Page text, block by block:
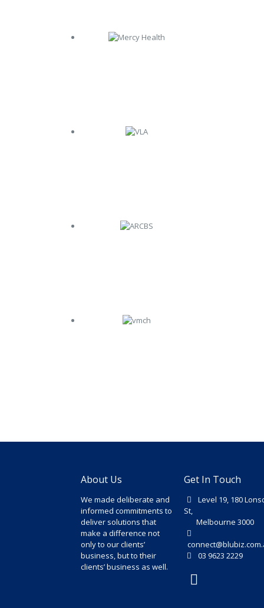
About Us
We made deliberate and
informed commitments to
deliver solutions that
make a difference not
only to our clients’
business, but to their
clients’ business as well.
Get In Touch
Level 19, 180
St,
Melbourne 3000
03 9623 2229